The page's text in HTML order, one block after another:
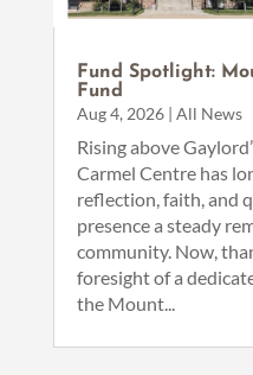
Fund Spotlight:
Fund
Aug 4, 2026| All News
Rising above
Carmel Centre has
reflection, faith, and
presence a steady
community. Now,
foresight of a
the Mount...